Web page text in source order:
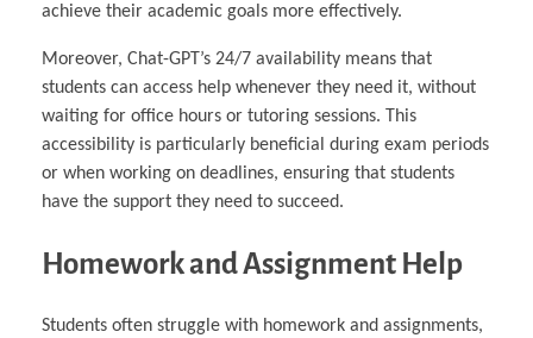
achieve their academic goals more effectively.
Moreover, Chat-GPT’s 24/7 availability means that
students can access help whenever they need it, without
waiting for office hours or tutoring sessions. This
accessibility is particularly beneficial during exam periods
or when working on deadlines, ensuring that students
have the support they need to succeed.
Homework and Assignment Help
Students often struggle with homework and assignments,